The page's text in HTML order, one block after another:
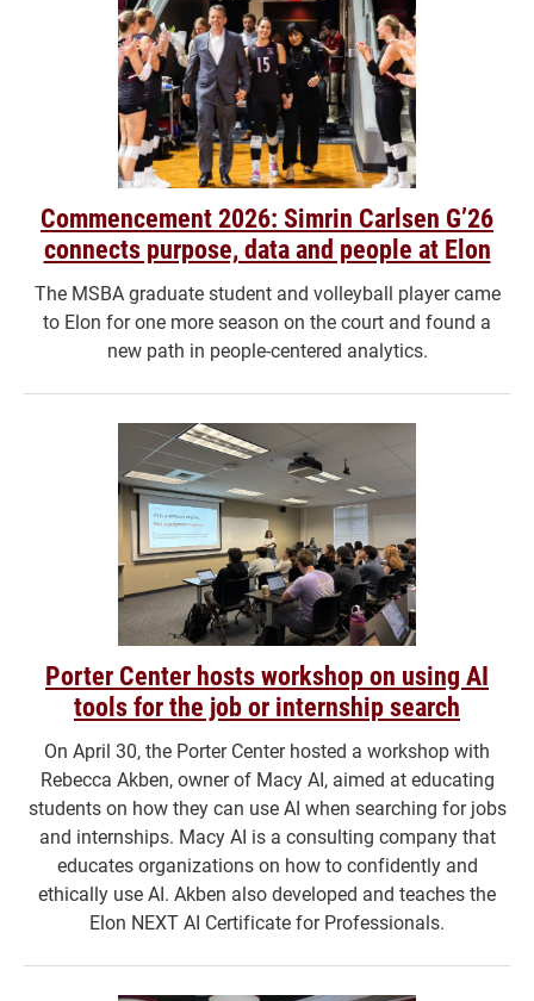
Commencement 2026: Simrin Carlsen G’26
connects purpose, data and people at Elon
The MSBA graduate student and volleyball player came
to Elon for one more season on the court and found a
new path in people-centered analytics.
Porter Center hosts workshop on using AI
tools for the job or internship search
On April 30, the Porter Center hosted a workshop with
Rebecca Akben, owner of Macy AI, aimed at educating
students on how they can use AI when searching for jobs
and internships. Macy AI is a consulting company that
educates organizations on how to confidently and
ethically use AI. Akben also developed and teaches the
Elon NEXT AI Certificate for Professionals.